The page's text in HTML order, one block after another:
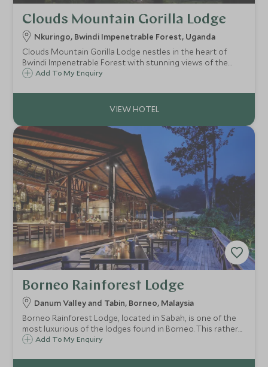
Clouds Mountain Gorilla Lodge
Nkuringo, Bwindi Impenetrable Forest, Uganda
Clouds Mountain Gorilla Lodge nestles in the heart of
Bwindi Impenetrable Forest with stunning views of the
Virunga Volcanoes. The lodge accommodates guests in
for keeping warm on cool evenings.
Add To My Enquiry
Borneo Rainforest Lodge
Danum Valley and Tabin, Borneo, Malaysia
Borneo Rainforest Lodge, located in Sabah, is one of the
most luxurious of the lodges found in Borneo. This rather
special lodge offers an off the beaten track wildlife
by primary rainforest.
Add To My Enquiry